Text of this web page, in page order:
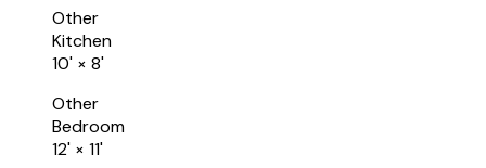
Other
Kitchen
10' × 8'
Other
Bedroom
12' × 11'